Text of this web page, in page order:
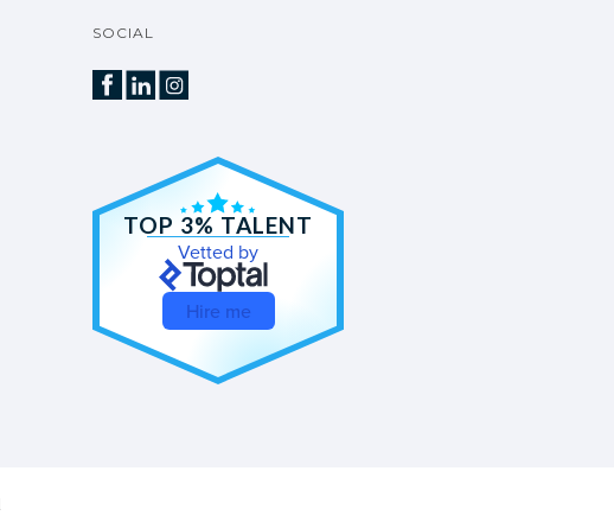
SOCIAL
TOP 3% TALENT
Vetted by
Hire me